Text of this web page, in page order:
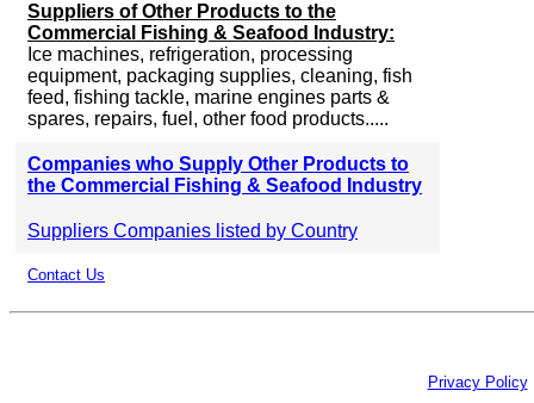
Suppliers of Other Products to the
Commercial Fishing & Seafood Industry:
Ice machines, refrigeration, processing
equipment, packaging supplies, cleaning, fish
feed, fishing tackle, marine engines parts &
spares, repairs, fuel, other food products.....
Companies who Supply Other Products to
the Commercial Fishing & Seafood Industry
Suppliers Companies listed by Country
Contact Us
Privacy Policy